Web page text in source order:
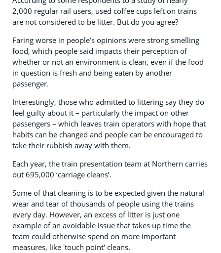
2,000 regular rail users, used coffee cups left on trains
are not considered to be litter. But do you agree?
Faring worse in people’s opinions were strong smelling
food, which people said impacts their perception of
whether or not an environment is clean, even if the food
in question is fresh and being eaten by another
passenger.
Interestingly, those who admitted to littering say they do
feel guilty about it – particularly the impact on other
passengers – which leaves train operators with hope that
habits can be changed and people can be encouraged to
take their rubbish away with them.
Each year, the train presentation team at Northern carries
out 695,000 ‘carriage cleans’.
Some of that cleaning is to be expected given the natural
wear and tear of thousands of people using the trains
every day. However, an excess of litter is just one
example of an avoidable issue that takes up time the
team could otherwise spend on more important
measures, like 'touch point' cleans.